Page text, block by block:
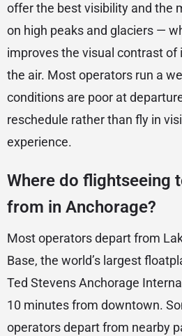
offer the best visibility and the
on high peaks and glaciers —
improves the visual contrast of
the air. Most operators run a
conditions are poor at
reschedule rather than fly in
experience.
Where do flightseeing
from in Anchorage?
Most operators depart from
Base, the world’s largest
Ted Stevens Anchorage
10 minutes from downtown.
operators depart from nearby